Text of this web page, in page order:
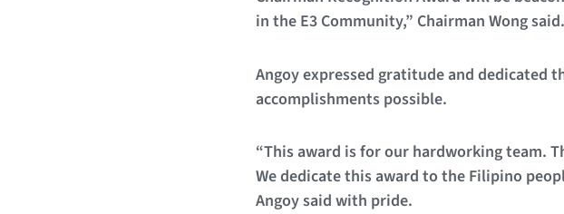
in the E3 Community,” Chairman Wong said.
Angoy expressed gratitude and dedicated
accomplishments possible.
“This award is for our hardworking team.
We dedicate this award to the Filipino
Angoy said with pride.